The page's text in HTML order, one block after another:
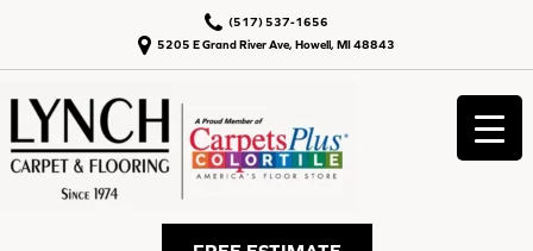
5205 E Grand River Ave, Howell, MI 48843
(517) 537-1656